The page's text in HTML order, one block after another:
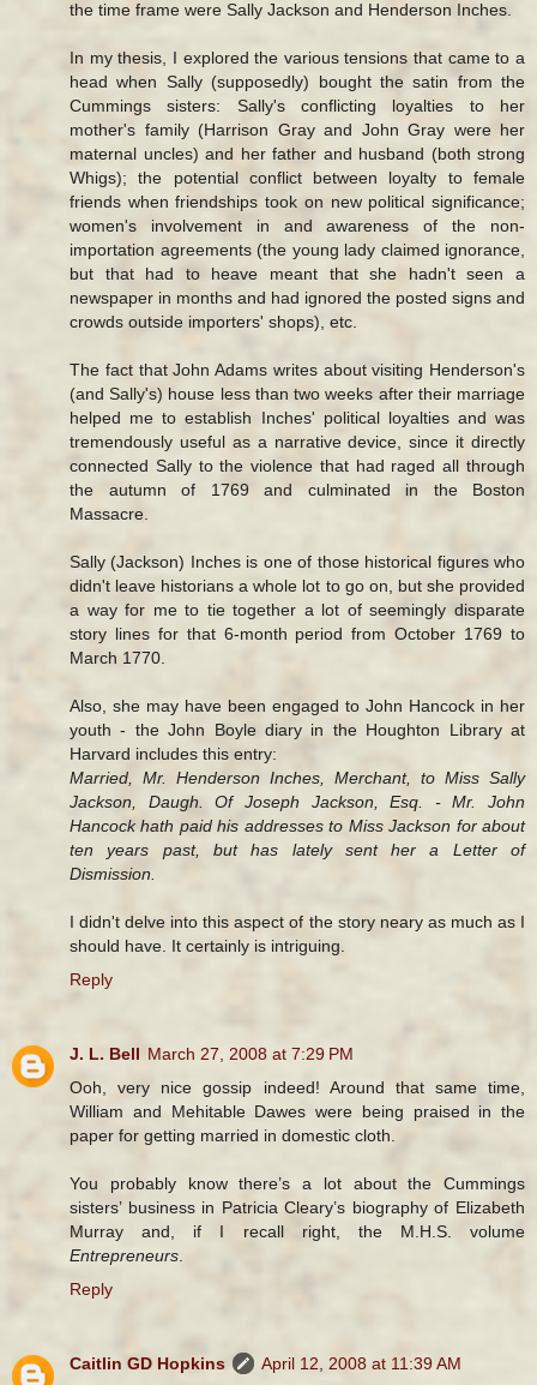
the time frame were Sally Jackson and Henderson Inches.
In my thesis, I explored the various tensions that came to a
head when Sally (supposedly) bought the satin from the
Cummings sisters: Sally's conflicting loyalties to her
mother's family (Harrison Gray and John Gray were her
maternal uncles) and her father and husband (both strong
Whigs); the potential conflict between loyalty to female
friends when friendships took on new political significance;
women's involvement in and awareness of the non-
importation agreements (the young lady claimed ignorance,
but that had to heave meant that she hadn't seen a
newspaper in months and had ignored the posted signs and
crowds outside importers' shops), etc.
The fact that John Adams writes about visiting Henderson's
(and Sally's) house less than two weeks after their marriage
helped me to establish Inches' political loyalties and was
tremendously useful as a narrative device, since it directly
connected Sally to the violence that had raged all through
the autumn of 1769 and culminated in the Boston
Massacre.
Sally (Jackson) Inches is one of those historical figures who
didn't leave historians a whole lot to go on, but she provided
a way for me to tie together a lot of seemingly disparate
story lines for that 6-month period from October 1769 to
March 1770.
Also, she may have been engaged to John Hancock in her
youth - the John Boyle diary in the Houghton Library at
Harvard includes this entry:
Married, Mr. Henderson Inches, Merchant, to Miss Sally
Jackson, Daugh. Of Joseph Jackson, Esq. - Mr. John
Hancock hath paid his addresses to Miss Jackson for about
ten years past, but has lately sent her a Letter of
Dismission.
I didn't delve into this aspect of the story neary as much as I
should have. It certainly is intriguing.
Reply
J. L. Bell March 27, 2008 at 7:29 PM
Ooh, very nice gossip indeed! Around that same time,
William and Mehitable Dawes were being praised in the
paper for getting married in domestic cloth.
You probably know there’s a lot about the Cummings
sisters’ business in Patricia Cleary’s biography of Elizabeth
Murray and, if I recall right, the M.H.S. volume
Entrepreneurs
Reply
Caitlin GD Hopkins
April 12, 2008 at 11:39 AM